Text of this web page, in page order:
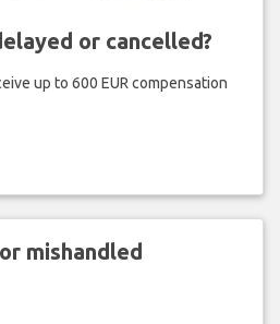
or cancelled?
up to 600 EUR compensation
mishandled